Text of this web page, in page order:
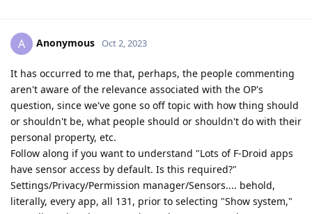
A Anonymous Oct 2, 2023
It has occurred to me that, perhaps, the people commenting
aren't aware of the relevance associated with the OP's
question, since we've gone so off topic with how thing should
or shouldn't be, what people should or shouldn't do with their
personal property, etc.
Follow along if you want to understand "Lots of F-Droid apps
have sensor access by default. Is this required?"
Settings/Privacy/Permission manager/Sensors.... behold,
literally, every app, all 131, prior to selecting "Show system,"